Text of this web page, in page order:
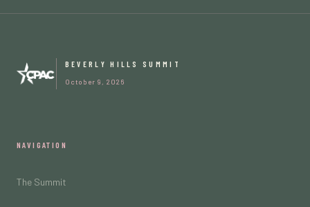
BEVERLY HILLS SUMMIT
October 9, 2026
NAVIGATION
The Summit